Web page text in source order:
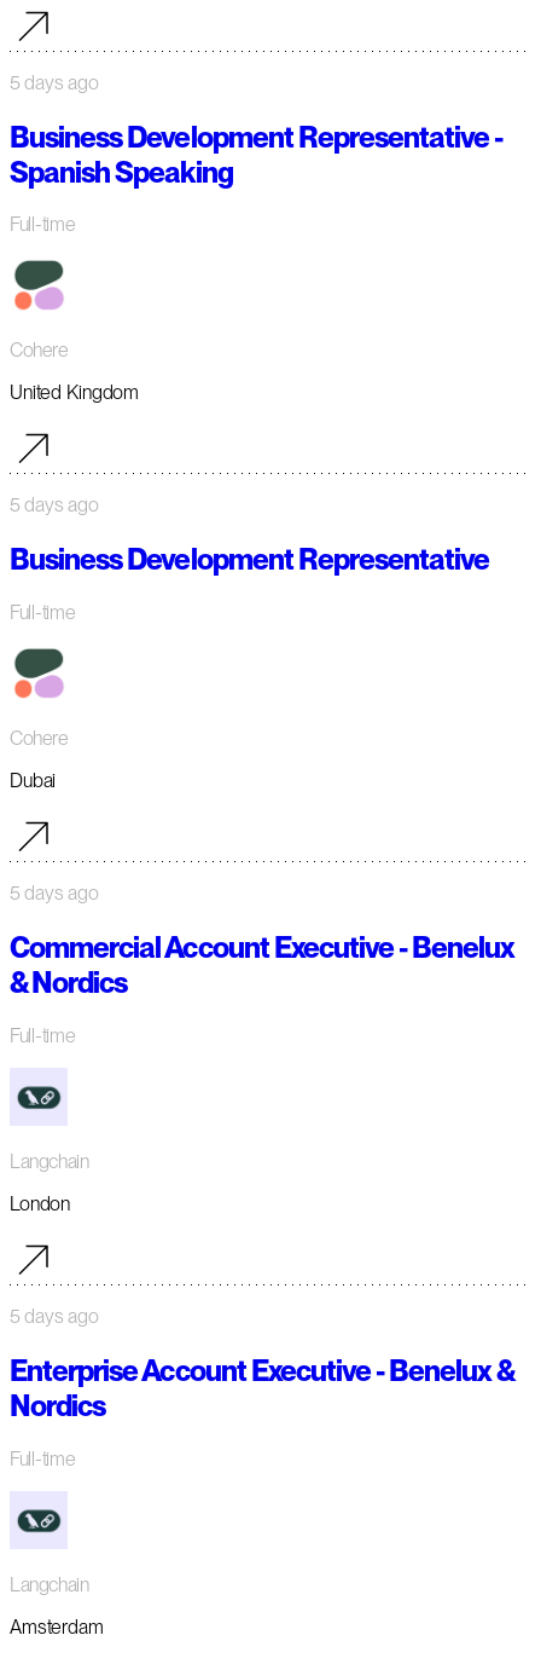
5 days ago
Business Development Representative -
Spanish Speaking
Full-time
Cohere
United Kingdom
5 days ago
Business Development Representative
Full-time
Cohere
Dubai
5 days ago
Commercial Account Executive - Benelux
& Nordics
Full-time
Langchain
London
5 days ago
Enterprise Account Executive - Benelux &
Nordics
Full-time
Langchain
Amsterdam